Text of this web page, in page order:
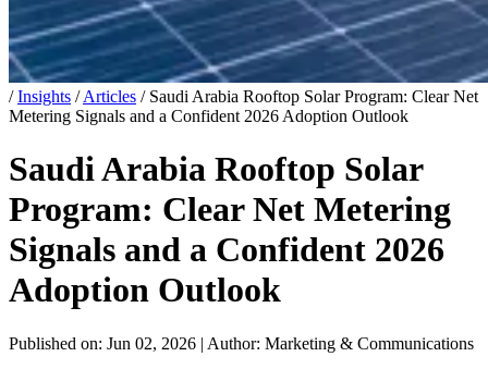
/ Insights / Articles / Saudi Arabia Rooftop Solar Program: Clear Net
Metering Signals and a Confident 2026 Adoption Outlook
Saudi Arabia Rooftop Solar
Program: Clear Net Metering
Signals and a Confident 2026
Adoption Outlook
Published on: Jun 02, 2026 | Author: Marketing & Communications